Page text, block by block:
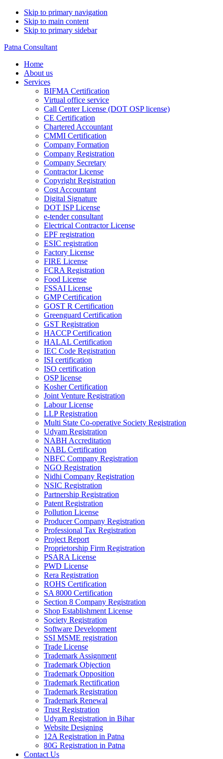
Skip to primary navigation
Skip to main content
Skip to primary sidebar
Patna Consultant
Home
About us
Services
BIFMA Certification
Virtual office service
Call Center License (DOT OSP license)
CE Certification
Chartered Accountant
CMMI Certification
Company Formation
Company Registration
Company Secretary
Contractor License
Copyright Registration
Cost Accountant
Digital Signature
DOT ISP License
e-tender consultant
Electrical Contractor License
EPF registration
ESIC registration
Factory License
FIRE License
FCRA Registration
Food License
FSSAI License
GMP Certification
GOST R Certification
Greenguard Certification
GST Registration
HACCP Certification
HALAL Certification
IEC Code Registration
ISI certification
ISO certification
OSP license
Kosher Certification
Joint Venture Registration
Labour License
LLP Registration
Multi State Co-operative Society Registration
Udyam Registration
NABH Accreditation
NABL Certification
NBFC Company Registration
NGO Registration
Nidhi Company Registration
NSIC Registration
Partnership Registration
Patent Registration
Pollution License
Producer Company Registration
Professional Tax Registration
Project Report
Proprietorship Firm Registration
PSARA License
PWD License
Rera Registration
ROHS Certification
SA 8000 Certification
Section 8 Company Registration
Shop Establishment License
Society Registration
Software Development
SSI MSME registration
Trade License
Trademark Assignment
Trademark Objection
Trademark Opposition
Trademark Rectification
Trademark Registration
Trademark Renewal
Trust Registration
Udyam Registration in Bihar
Website Designing
12A Registration in Patna
80G Registration in Patna
Contact Us